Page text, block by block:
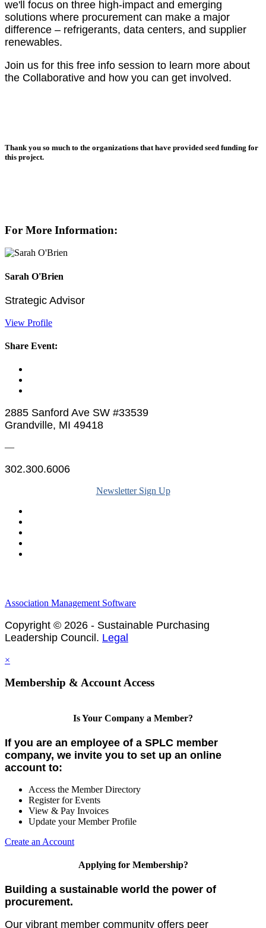
we'll focus on three high-impact and emerging
solutions where procurement can make a major
difference – refrigerants, data centers, and supplier
renewables.
Join us for this free info session to learn more about
the Collaborative and how you can get involved.
Thank you so much to the organizations that have provided seed funding for
this project.
For More Information:
Sarah O'Brien
Strategic Advisor
View Profile
Share Event:
2885 Sanford Ave SW #33539
Grandville, MI 49418
—
302.300.6006
Newsletter Sign Up
Association Management Software
Copyright © 2026 - Sustainable Purchasing
Leadership Council. Legal
×
Membership & Account Access
Is Your Company a Member?
If you are an employee of a SPLC member
company, we invite you to set up an online
account to:
Access the Member Directory
Register for Events
View & Pay Invoices
Update your Member Profile
Create an Account
Applying for Membership?
Building a sustainable world the power of
procurement.
Our vibrant member community offers peer